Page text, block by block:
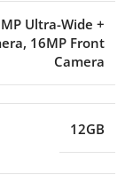
Ultra-Wide +
16MP Front
Camera
12GB